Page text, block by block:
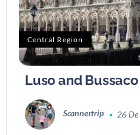
Central Region
Luso and
Scannertrip 26